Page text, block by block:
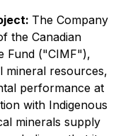
The Company
the Canadian
Fund ("CIMF"),
mineral resources,
performance at
with Indigenous
minerals supply